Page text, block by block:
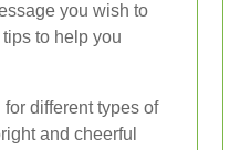
you wish to
to help you
different types of
and cheerful